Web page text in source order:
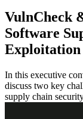
VulnCheck
Software
In this executive
discuss two key
supply chain